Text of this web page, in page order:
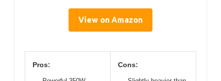
View on Amazon
Pros: Cons: